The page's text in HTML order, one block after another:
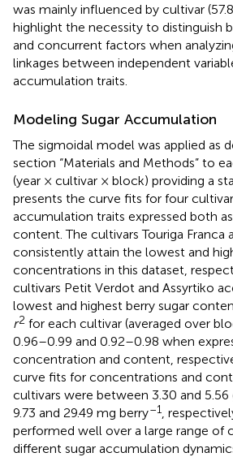
was mainly influenced by cultivar
highlight the necessity to distinguish
and concurrent factors when
linkages between independent
accumulation traits.
Modeling Sugar Accumulation
The sigmoidal model was applied as
section “Materials and Methods” to
(year × cultivar × block) providing a
presents the curve fits for four
accumulation traits expressed both
content. The cultivars Touriga Franca
consistently attain the lowest and
concentrations in this dataset,
cultivars Petit Verdot and Assyrtiko
lowest and highest berry sugar
r2 for each cultivar (averaged over
0.96–0.99 and 0.92–0.98 when
concentration and content,
curve fits for concentrations and
cultivars were between 3.30 and 5.56
9.73 and 29.49 mg berry–1
,
performed well over a large range of
different sugar accumulation